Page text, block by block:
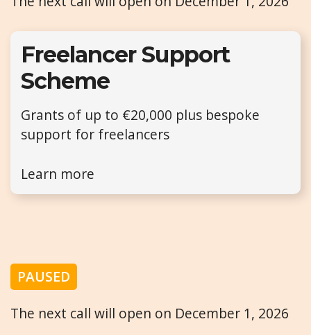
Freelancer Support
Scheme
Grants of up to €20,000 plus bespoke
support for freelancers
Learn more
PAUSED
The next call will open on December 1, 2026